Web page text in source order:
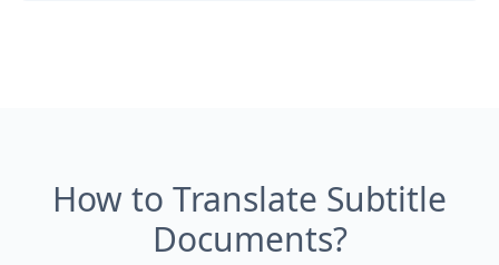
How to Translate Subtitle
Documents?